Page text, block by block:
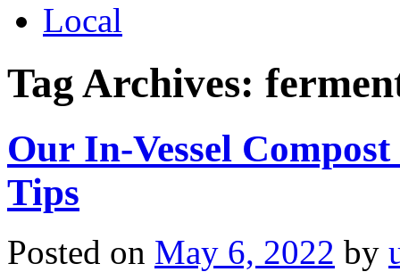
Local
Tag Archives:
Our In-Vessel
Tips
Posted on May 6, 2022 by